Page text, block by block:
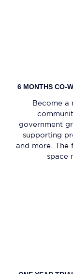
6 MONTHS CO-
Become a
government
supporting
and more. The
space